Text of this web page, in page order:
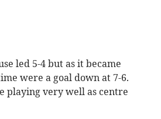
led 5-4 but as it became
were a goal down at 7-6.
playing very well as centre